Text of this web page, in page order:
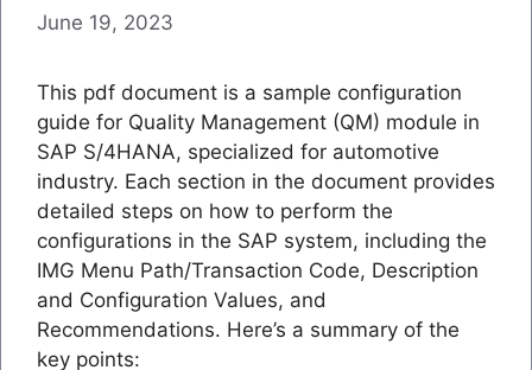
June 19, 2023
This pdf document is a sample configuration
guide for Quality Management (QM) module in
SAP S/4HANA, specialized for automotive
industry. Each section in the document provides
detailed steps on how to perform the
configurations in the SAP system, including the
IMG Menu Path/Transaction Code, Description
and Configuration Values, and
Recommendations. Here’s a summary of the
key points: